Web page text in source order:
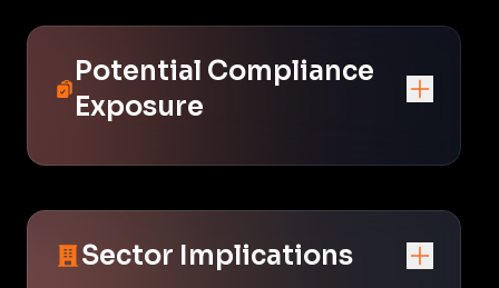
Potential Compliance
Exposure
Sector Implications